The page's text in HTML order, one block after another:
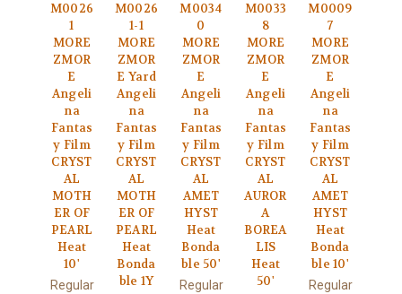
M0026
1
MORE
ZMOR
E
Angeli
na
Fantas
y Film
CRYST
AL
MOTH
ER OF
PEARL
Heat
10'
Regular
M0026
1-1
MORE
ZMOR
E Yard
Angeli
na
Fantas
y Film
CRYST
AL
MOTH
ER OF
PEARL
Heat
Bonda
ble 1Y
M0034
0
MORE
ZMOR
E
Angeli
na
Fantas
y Film
CRYST
AL
AMET
HYST
Heat
Bonda
ble 50'
Regular
M0033
8
MORE
ZMOR
E
Angeli
na
Fantas
y Film
CRYST
AL
AUROR
A
BOREA
LIS
Heat
50'
M0009
7
MORE
ZMOR
E
Angeli
na
Fantas
y Film
CRYST
AL
AMET
HYST
Heat
Bonda
ble 10'
Regular